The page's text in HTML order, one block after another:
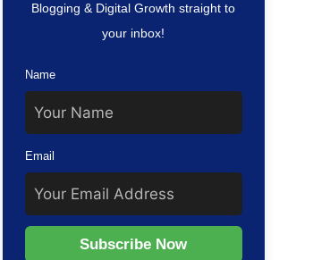
Blogging & Digital Growth straight to
your inbox!
Name
Email
Subscribe Now